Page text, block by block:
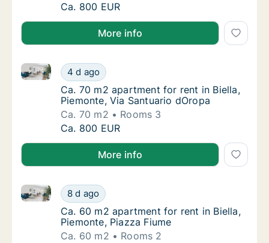
Ca. 150 m2 apartment for rent in Biella,
Ca. 800 EUR
More info
Ca. 70 m2 apartment for rent in Biella,
4 d ago
Ca. 70 m2 apartment for rent in Biella, Piemonte,
Ca. 70 m2 apartment for rent in Biella,
Ca. 70 m2 apartment for rent in Biella,
Piemonte, Via Santuario dOropa
Ca. 70 m2
Rooms 3
Ca. 70 m2 apartment for rent in Biella,
Ca. 800 EUR
More info
Ca. 60 m2 apartment for rent in Biella,
8 d ago
Ca. 60 m2 apartment for rent in Biella, Piemonte,
Ca. 60 m2 apartment for rent in Biella,
Ca. 60 m2 apartment for rent in Biella,
Piemonte, Piazza Fiume
Ca. 60 m2
Rooms 2